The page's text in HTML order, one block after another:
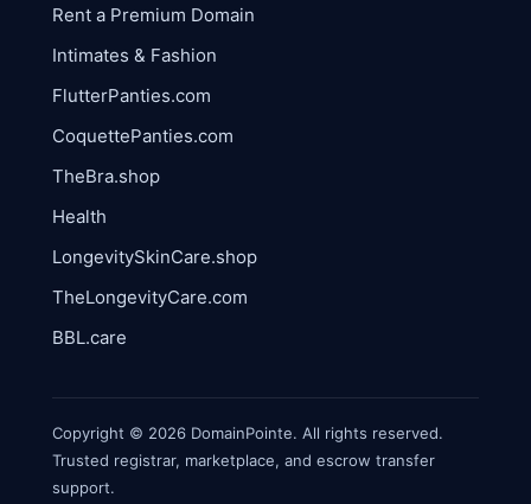
Rent a Premium Domain
Intimates & Fashion
FlutterPanties.com
CoquettePanties.com
TheBra.shop
Health
LongevitySkinCare.shop
TheLongevityCare.com
BBL.care
Copyright © 2026 DomainPointe. All rights reserved.
Trusted registrar, marketplace, and escrow transfer
support.